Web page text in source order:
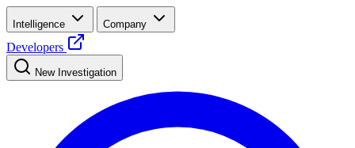
Intelligence Company
Developers
New Investigation